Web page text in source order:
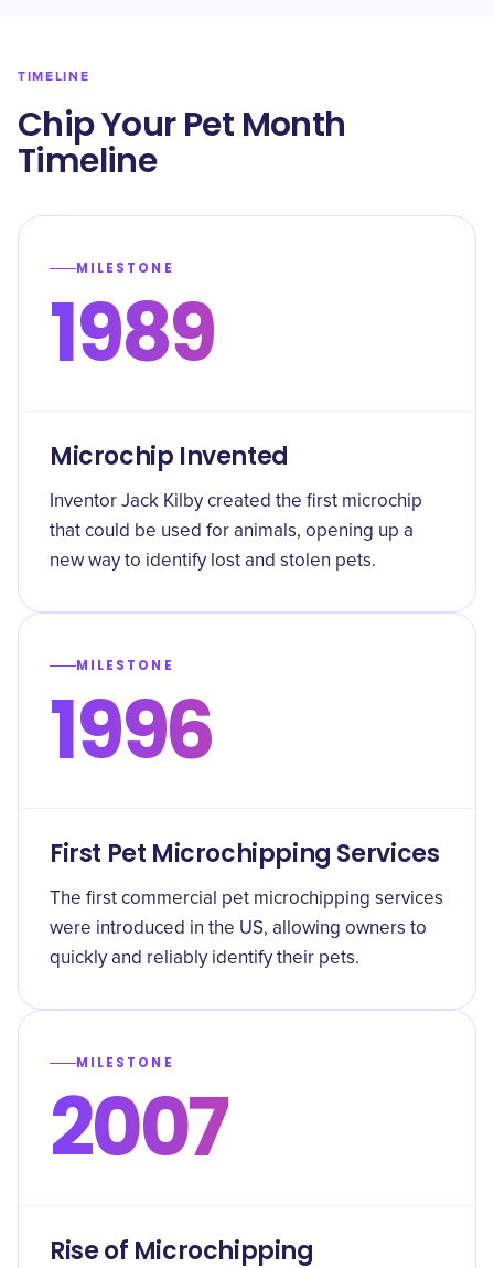
TIMELINE
Chip Your Pet Month
Timeline
MILESTONE
1989
Microchip Invented
Inventor Jack Kilby created the first microchip
that could be used for animals, opening up a
new way to identify lost and stolen pets.
MILESTONE
1996
First Pet Microchipping Services
The first commercial pet microchipping services
were introduced in the US, allowing owners to
quickly and reliably identify their pets.
MILESTONE
2007
Rise of Microchipping